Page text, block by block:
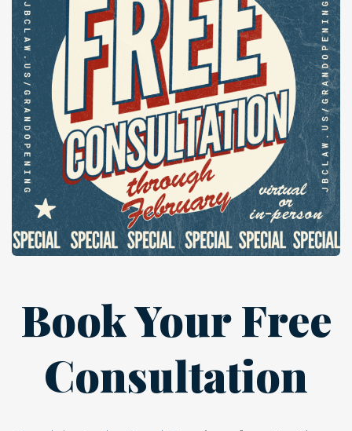
Book Your Free
Consultation